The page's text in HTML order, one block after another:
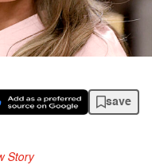
save
Story